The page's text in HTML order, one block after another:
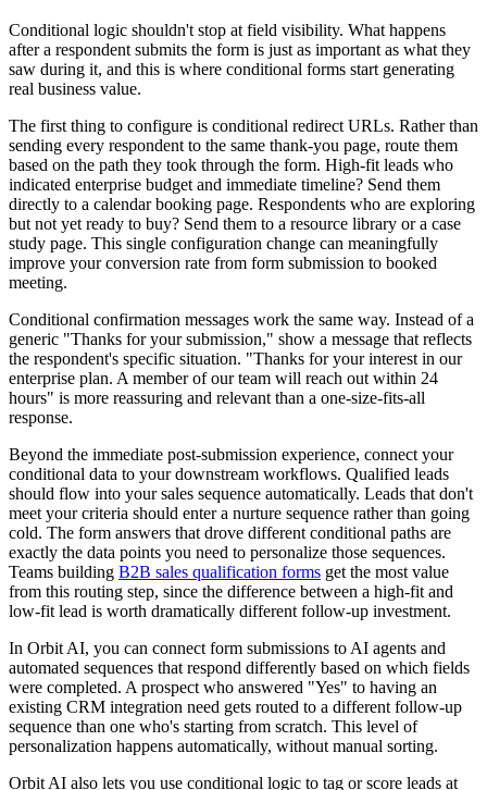
Conditional logic shouldn't stop at field visibility. What happens
after a respondent submits the form is just as important as what they
saw during it, and this is where conditional forms start generating
real business value.
The first thing to configure is conditional redirect URLs. Rather than
sending every respondent to the same thank-you page, route them
based on the path they took through the form. High-fit leads who
indicated enterprise budget and immediate timeline? Send them
directly to a calendar booking page. Respondents who are exploring
but not yet ready to buy? Send them to a resource library or a case
study page. This single configuration change can meaningfully
improve your conversion rate from form submission to booked
meeting.
Conditional confirmation messages work the same way. Instead of a
generic "Thanks for your submission," show a message that reflects
the respondent's specific situation. "Thanks for your interest in our
enterprise plan. A member of our team will reach out within 24
hours" is more reassuring and relevant than a one-size-fits-all
response.
Beyond the immediate post-submission experience, connect your
conditional data to your downstream workflows. Qualified leads
should flow into your sales sequence automatically. Leads that don't
meet your criteria should enter a nurture sequence rather than going
cold. The form answers that drove different conditional paths are
exactly the data points you need to personalize those sequences.
Teams building B2B sales qualification forms get the most value
from this routing step, since the difference between a high-fit and
low-fit lead is worth dramatically different follow-up investment.
In Orbit AI, you can connect form submissions to AI agents and
automated sequences that respond differently based on which fields
were completed. A prospect who answered "Yes" to having an
existing CRM integration need gets routed to a different follow-up
sequence than one who's starting from scratch. This level of
personalization happens automatically, without manual sorting.
Orbit AI also lets you use conditional logic to tag or score leads at